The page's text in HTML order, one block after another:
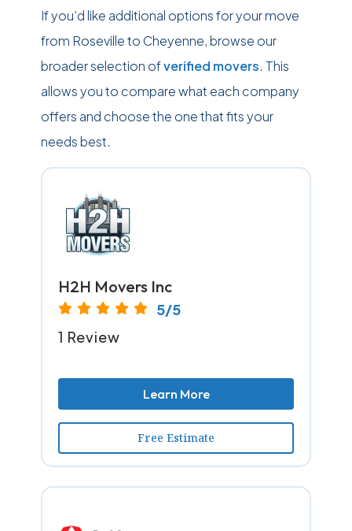
If you’d like additional options for your move
from Roseville to Cheyenne, browse our
broader selection ofverified movers. This
allows you to compare what each company
offers and choose the one that fits your
needs best.
H2H Movers Inc
5/5
1 Review
Learn More
Free Estimate